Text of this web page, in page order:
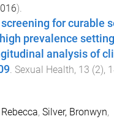
).
for curable
prevalence
analysis of
. Sexual Health, 13 (2),
Rebecca, Silver, Bronwyn,